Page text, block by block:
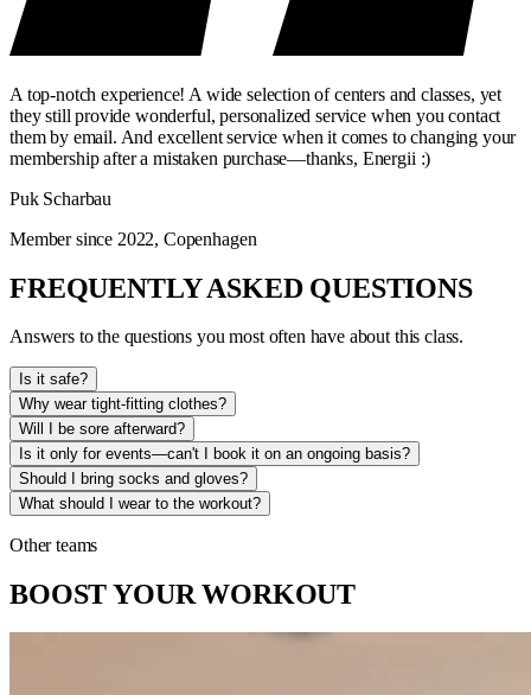
A top-notch experience! A wide selection of centers and classes, yet
they still provide wonderful, personalized service when you contact
them by email. And excellent service when it comes to changing your
membership after a mistaken purchase—thanks, Energii :)
Puk Scharbau
Member since 2022, Copenhagen
FREQUENTLY ASKED QUESTIONS
Answers to the questions you most often have about this class.
Is it safe?
Why wear tight-fitting clothes?
Will I be sore afterward?
Is it only for events—can't I book it on an ongoing basis?
Should I bring socks and gloves?
What should I wear to the workout?
Other teams
BOOST YOUR WORKOUT